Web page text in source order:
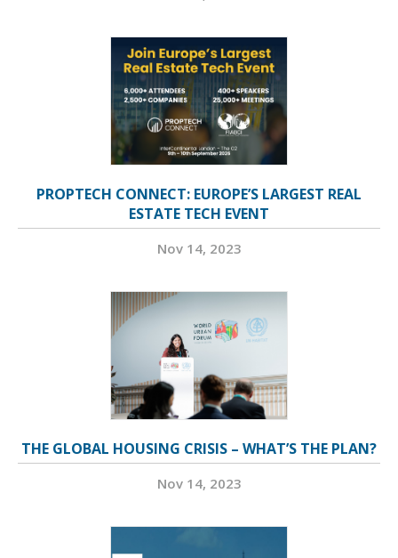
PROPTECH CONNECT: EUROPE’S LARGEST REAL
ESTATE TECH EVENT
Nov 14, 2023
THE GLOBAL HOUSING CRISIS – WHAT’S THE PLAN?
Nov 14, 2023